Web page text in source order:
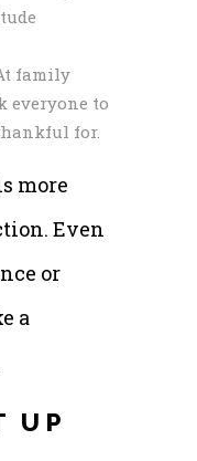
family
everyone to
for.
more
Even
or
a
UP